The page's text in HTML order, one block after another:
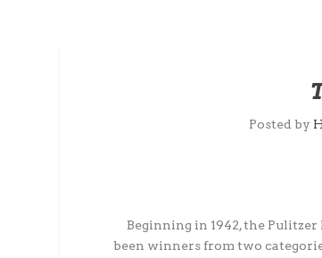
Posted by
Beginning in 1942, the
been winners from two